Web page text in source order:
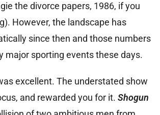
the divorce papers, 1986, if you
However, the landscape has
since then and those numbers
major sporting events these days.
excellent. The understated show
and rewarded you for it. Shogun